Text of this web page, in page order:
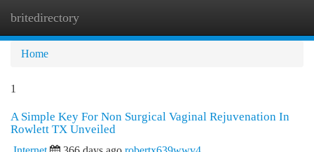
britedirectory
Home
1
A Simple Key For Non Surgical Vaginal Rejuvenation In
Rowlett TX Unveiled